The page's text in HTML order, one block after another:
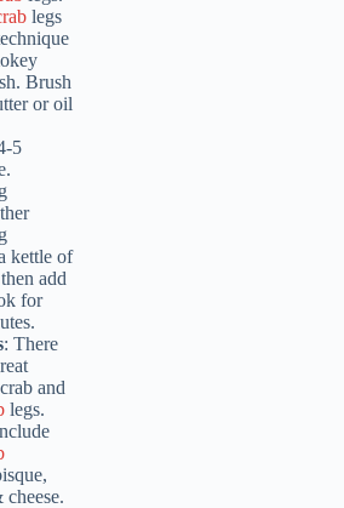
legs
Brush
or oil
5
kettle of
add
for
: There
and
legs.